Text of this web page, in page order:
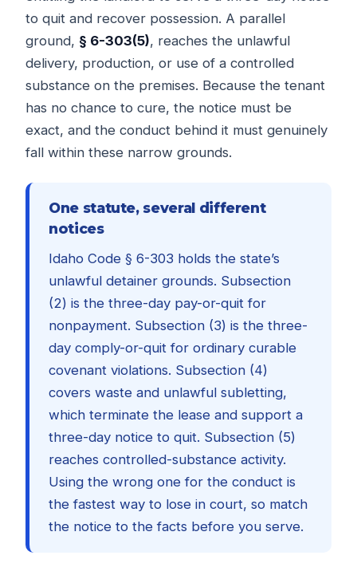
to quit and recover possession. A parallel
ground, § 6-303(5), reaches the unlawful
delivery, production, or use of a controlled
substance on the premises. Because the tenant
has no chance to cure, the notice must be
exact, and the conduct behind it must genuinely
fall within these narrow grounds.
One statute, several different
notices
Idaho Code § 6-303 holds the state’s
unlawful detainer grounds. Subsection
(2) is the three-day pay-or-quit for
nonpayment. Subsection (3) is the three-
day comply-or-quit for ordinary curable
covenant violations. Subsection (4)
covers waste and unlawful subletting,
which terminate the lease and support a
three-day notice to quit. Subsection (5)
reaches controlled-substance activity.
Using the wrong one for the conduct is
the fastest way to lose in court, so match
the notice to the facts before you serve.